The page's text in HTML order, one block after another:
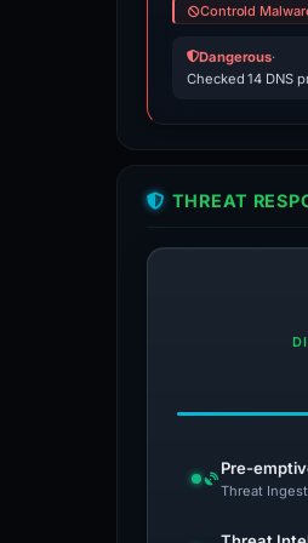
Controld
Dangerous·
Checked 14 DNS
THREAT
Pre-
Threat